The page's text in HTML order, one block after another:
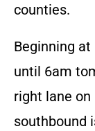
counties.
Beginning at
until 6am
right lane on
southbound